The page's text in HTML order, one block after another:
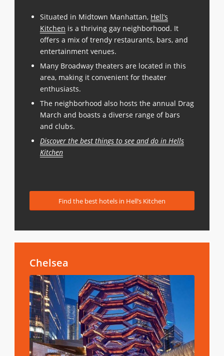
Situated in Midtown Manhattan, Hell’s
Kitchen is a thriving gay neighborhood. It
offers a mix of trendy restaurants, bars, and
entertainment venues.
Many Broadway theaters are located in this
area, making it convenient for theater
enthusiasts.
The neighborhood also hosts the annual Drag
March and boasts a diverse range of bars
and clubs.
Discover the best things to see and do in Hells
Kitchen
Find the best hotels in Hell’s Kitchen
Chelsea